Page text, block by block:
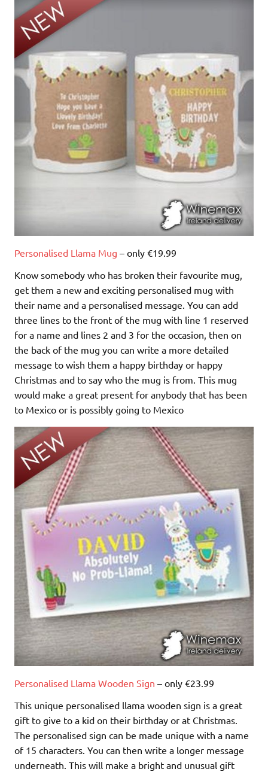
Personalised Llama Mug – only €19.99
Know somebody who has broken their favourite mug,
get them a new and exciting personalised mug with
their name and a personalised message. You can add
three lines to the front of the mug with line 1 reserved
for a name and lines 2 and 3 for the occasion, then on
the back of the mug you can write a more detailed
message to wish them a happy birthday or happy
Christmas and to say who the mug is from. This mug
would make a great present for anybody that has been
to Mexico or is possibly going to Mexico
Personalised Llama Wooden Sign – only €23.99
This unique personalised llama wooden sign is a great
gift to give to a kid on their birthday or at Christmas.
The personalised sign can be made unique with a name
of 15 characters. You can then write a longer message
underneath. This will make a bright and unusual gift